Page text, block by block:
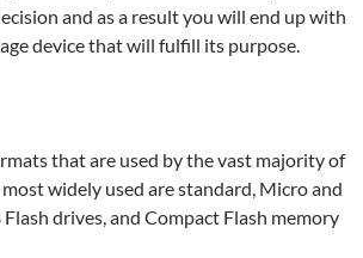
and as a result you will end up with
device that will fulfill its purpose.
that are used by the vast majority of
widely used are standard, Micro and
Flash drives, and Compact Flash memory